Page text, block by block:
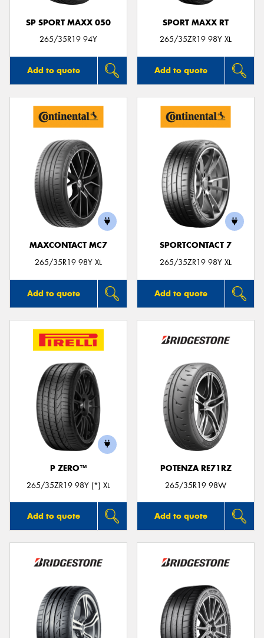
SP SPORT MAXX 050
265/35R19 94Y
Add to quote
SPORT MAXX RT
265/35ZR19 98Y XL
Add to quote
MAXCONTACT MC7
265/35R19 98Y XL
Add to quote
SPORTCONTACT 7
265/35ZR19 98Y XL
Add to quote
P ZERO™
265/35ZR19 98Y (*) XL
Add to quote
POTENZA RE71RZ
265/35R19 98W
Add to quote